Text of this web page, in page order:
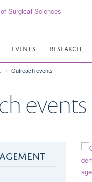
EVENTS RESEARCH
Outreach events
events